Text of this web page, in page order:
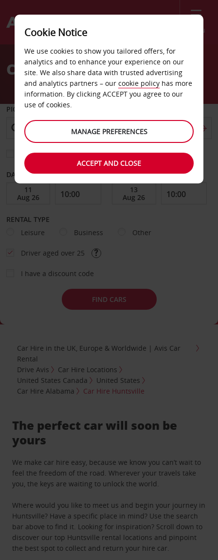
Menu
Welcome
AvisCar Hire Huntsville
PICK-UP FROM
Choose a different return location
DATE FROM DATE TO
RENTAL TYPE
Leisure
Business Other
Driver aged over 25
I have a discount code
FIND CARS
Car Hire in the UK, Europe & Worldwide | Avis Car
Rental
Drive Avis
Car Hire Locations
United States Canada
United States
Car Hire Alabama
Car Hire Huntsville
The perfect car will soon be
yours
We make car hire easy, because we know you can’t wait to
feel the freedom of the road. Wherever your travels take
you, the keys are waiting to unlock the world.
Where would you like to meet us and begin your journey in
Huntsville? Have a specific place in mind? Use the search
bar above to find it. Looking for inspiration? Scroll down to
discover our top Huntsville rental locations and pinpoint
the best spot to collect and return your hire car.
Cookie Notice
We use cookies to show you tailored offers, for
analytics and to enhance your experience on our
site. We also share data with trusted advertising
and analytics partners – our cookie policy has more
information. By clicking ACCEPT you agree to our
use of cookies.
MANAGE PREFERENCES
ACCEPT AND CLOSE